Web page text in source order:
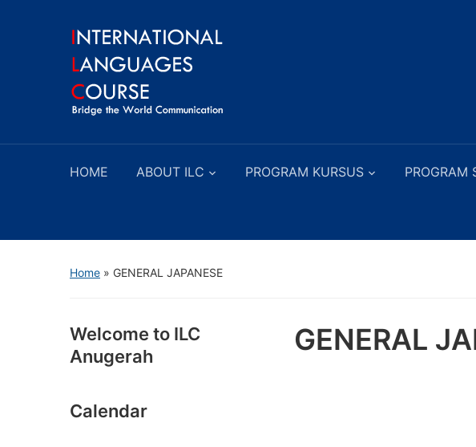
HOME ABOUT ILC PROGRAM KURSUS PROGRAM
Home » GENERAL JAPANESE
Welcome to ILC
Anugerah
Calendar
GENERAL